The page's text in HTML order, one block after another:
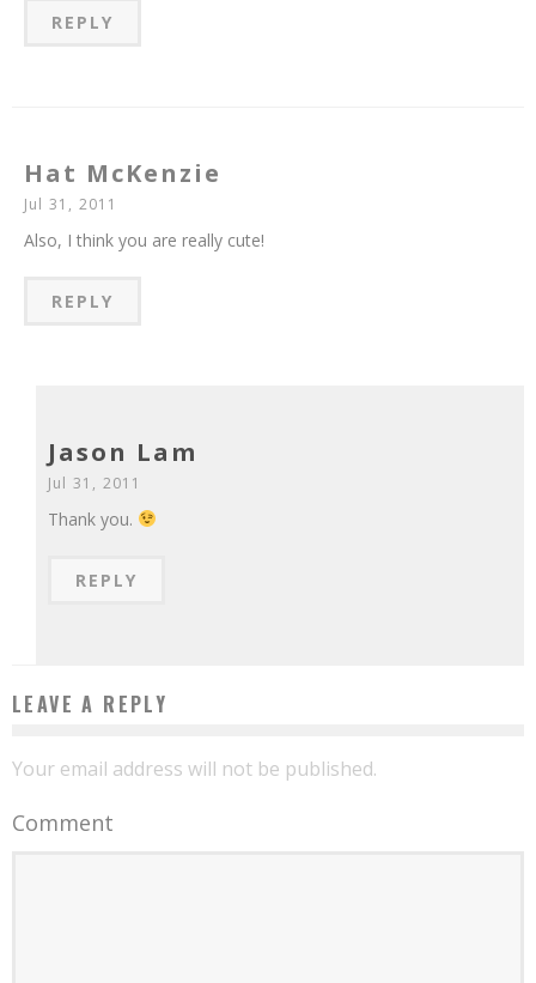
REPLY
Hat McKenzie
Jul 31, 2011
Also, I think you are really cute!
REPLY
Jason Lam
Jul 31, 2011
Thank you.
REPLY
LEAVE A REPLY
Your email address will not be published.
Comment